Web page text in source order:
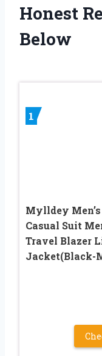
Honest
Below
1
Mylldey
Casual Suit
Travel Blazer
Jacket(Black-